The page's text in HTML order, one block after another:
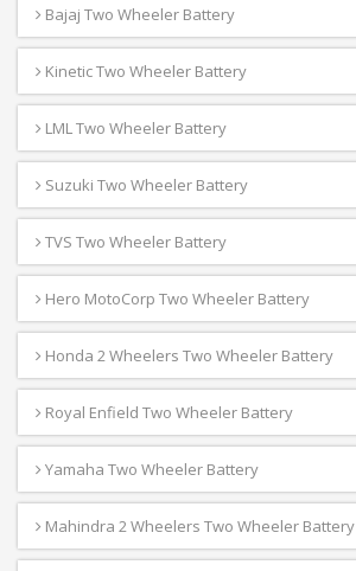
Bajaj Two Wheeler Battery
Kinetic Two Wheeler Battery
LML Two Wheeler Battery
Suzuki Two Wheeler Battery
TVS Two Wheeler Battery
Hero MotoCorp Two Wheeler Battery
Honda 2 Wheelers Two Wheeler Battery
Royal Enfield Two Wheeler Battery
Yamaha Two Wheeler Battery
Mahindra 2 Wheelers Two Wheeler Battery